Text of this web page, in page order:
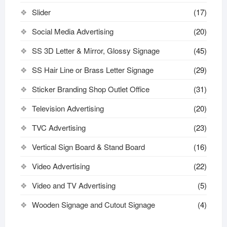
Slider
(17)
Social Media Advertising
(20)
SS 3D Letter & Mirror, Glossy Signage
(45)
SS Hair Line or Brass Letter Signage
(29)
Sticker Branding Shop Outlet Office
(31)
Television Advertising
(20)
TVC Advertising
(23)
Vertical Sign Board & Stand Board
(16)
Video Advertising
(22)
Video and TV Advertising
(5)
Wooden Signage and Cutout Signage
(4)